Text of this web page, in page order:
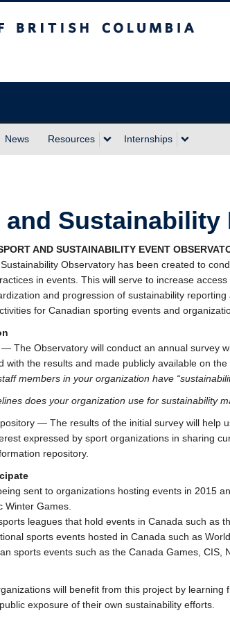
News Resources Internships
and Sustainability
AND SUSTAINABILITY EVENT
Observatory has been created to
in events. This will serve to increase
and progression of sustainability
for Canadian sporting events and
The Observatory will conduct an annual survey
with the results and made publicly available on
members in your organization have
does your organization use for sustainability
— The results of the initial survey will help
expressed by sport organizations in sharing
repository.
sent to organizations hosting events in 2015
Winter Games.
leagues that hold events in Canada such as
sports events hosted in Canada such as
sports events such as the Canada Games, CIS,
will benefit from this project by
exposure of their own sustainability efforts.